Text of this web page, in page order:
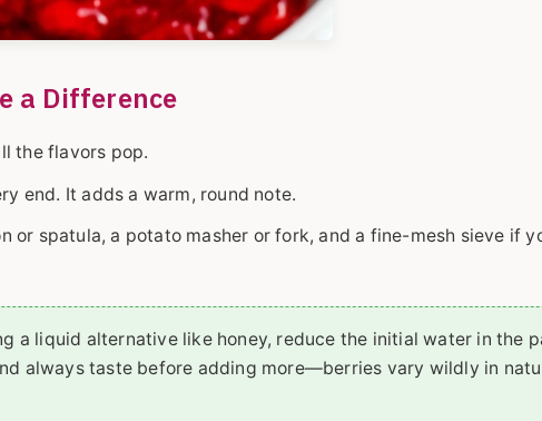
a Difference
the flavors pop.
end. It adds a warm, round note.
or spatula, a potato masher or fork, and a fine-mesh sieve if
a liquid alternative like honey, reduce the initial water in the
always taste before adding more—berries vary wildly in